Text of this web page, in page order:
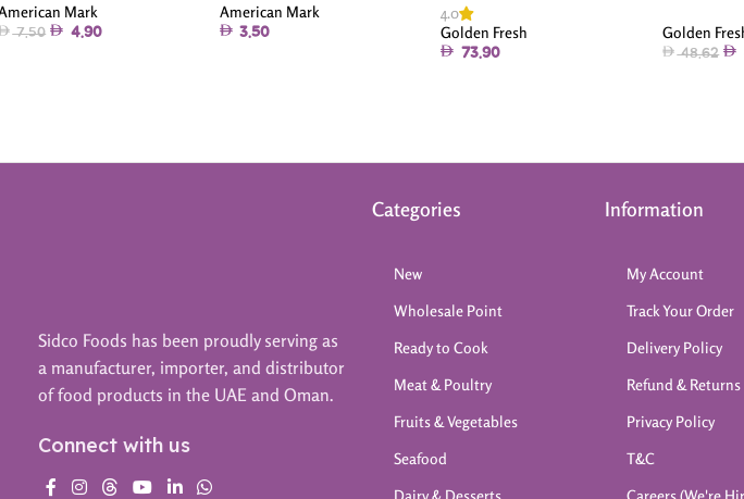
Mark
7.50 4.90
American Mark
3.50
4.0
Golden Fresh
73.90
Golden
48.62
Sidco Foods has been proudly serving as
a manufacturer, importer, and distributor
of food products in the UAE and Oman.
Connect with us
Categories
New
Wholesale Point
Ready to Cook
Meat & Poultry
Fruits & Vegetables
Seafood
Dairy & Desserts
Information
My Account
Track Your Order
Delivery Policy
Refund & Returns
Privacy Policy
T&C
Careers (We're